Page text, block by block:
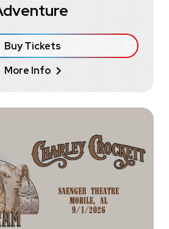
Buy Tickets
More Info